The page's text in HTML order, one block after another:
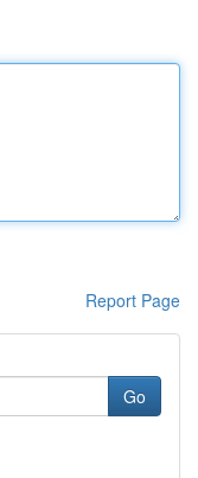
Report Page
Go